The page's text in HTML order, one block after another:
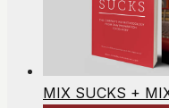
MIX SUCKS +